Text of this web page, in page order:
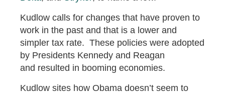
Kudlow calls for changes that have proven to
work in the past and that is a lower and
simpler tax rate. These policies were adopted
by Presidents Kennedy and Reagan
and resulted in booming economies.
Kudlow sites how Obama doesn’t seem to